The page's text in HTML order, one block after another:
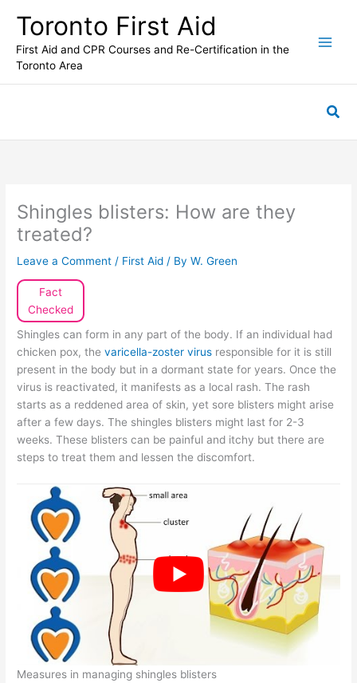
content
Toronto First Aid
First Aid and CPR Courses and Re-Certification in the
Toronto Area
Shingles blisters: How are they
treated?
Leave a Comment / First Aid / ByW. Green
Fact
Checked
Shingles can form in any part of the body. If an individual had
chicken pox, thevaricella-zoster virus responsible for it is still
present in the body but in a dormant state for years. Once the
virus is reactivated, it manifests as a local rash. The rash
starts as a reddened area of skin, yet sore blisters might arise
after a few days. The shingles blisters might last for 2-3
weeks. These blisters can be painful and itchy but there are
steps to treat them and lessen the discomfort.
Measures in managing shingles blisters